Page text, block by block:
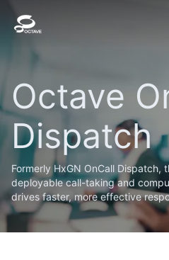
Octave
Dispatch
Formerly HxGN OnCall Dispatch,
deployable call-taking and
drives faster, more effective